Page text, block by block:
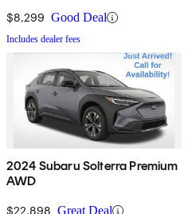
$8,299 Good Deal
Includes dealer fees
2024 Subaru Solterra Premium
AWD
$22,898 Great Deal